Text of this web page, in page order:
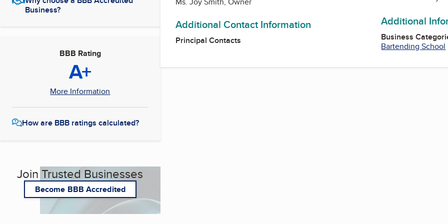
Business?
BBB Rating
A+
More Information
How are BBB ratings calculated?
Join Trusted Businesses
Become BBB Accredited
Additional Contact Information
Principal Contacts
Additional
Business
Bartending School